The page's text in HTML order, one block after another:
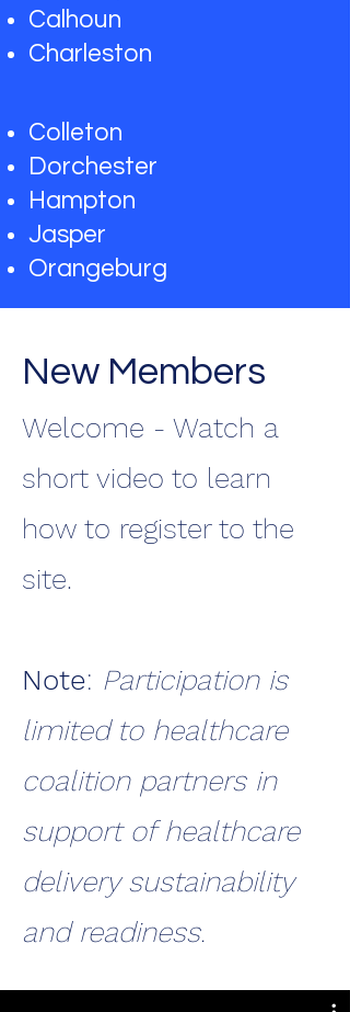
Calhoun
Charleston
Colleton
Dorchester
Hampton
Jasper
Orangeburg
New Members
Welcome - Watch a
short video to learn
how to register to the
site.
Note: Participation is
limited to healthcare
coalition partners in
support of healthcare
delivery sustainability
and readiness.